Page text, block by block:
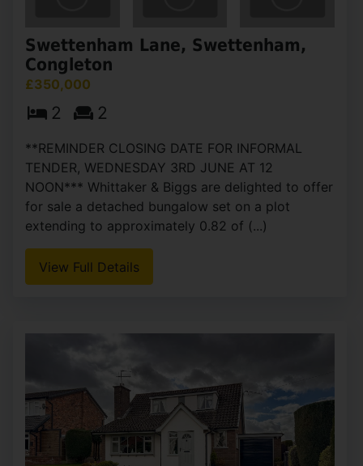
Swettenham Lane, Swettenham,
Congleton
£350,000
2 2
**REMINDER CLOSING DATE FOR INFORMAL
TENDER, WEDNESDAY 3RD JUNE AT 12
NOON*** Whittaker & Biggs are delighted to offer
for sale a detached bungalow set on a plot
extending to approximately 0.82 of (...)
View Full Details